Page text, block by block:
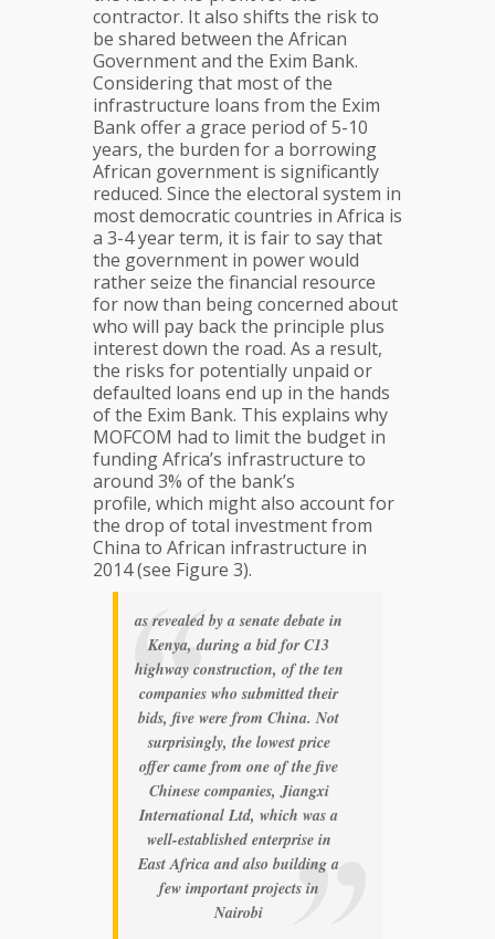
contractor. It also shifts the risk to
be shared between the African
Government and the Exim Bank.
Considering that most of the
infrastructure loans from the Exim
Bank offer a grace period of 5-10
years, the burden for a borrowing
African government is significantly
reduced. Since the electoral system in
most democratic countries in Africa is
a 3-4 year term, it is fair to say that
the government in power would
rather seize the financial resource
for now than being concerned about
who will pay back the principle plus
interest down the road. As a result,
the risks for potentially unpaid or
defaulted loans end up in the hands
of the Exim Bank. This explains why
MOFCOM had to limit the budget in
funding Africa’s infrastructure to
around 3% of the bank’s
profile, which might also account for
the drop of total investment from
China to African infrastructure in
2014 (see Figure 3).
as revealed by a senate debate in
Kenya, during a bid for C13
highway construction, of the ten
companies who submitted their
bids, five were from China. Not
surprisingly, the lowest price
offer came from one of the five
Chinese companies, Jiangxi
International Ltd, which was a
well-established enterprise in
East Africa and also building a
few important projects in
Nairobi